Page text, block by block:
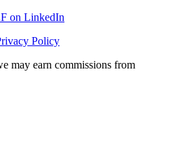
on LinkedIn
Policy
may earn commissions from